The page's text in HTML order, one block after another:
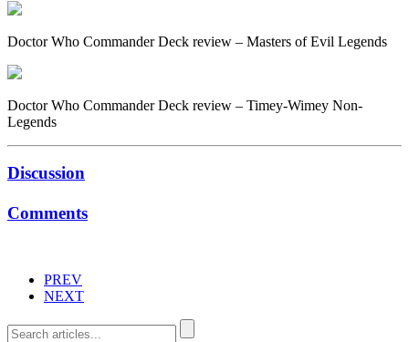
Doctor Who Commander Deck review – Masters of Evil Legends
Doctor Who Commander Deck review – Timey-Wimey Non-
Legends
Discussion
Comments
PREV
NEXT